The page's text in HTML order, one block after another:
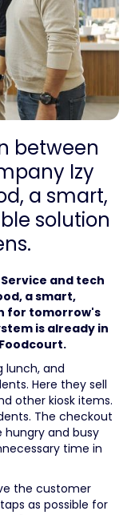
between
Izy
a smart,
solution
and tech
a smart,
for tomorrow's
is already in
lunch, and
Here they sell
other kiosk items.
The checkout
hungry and busy
time in
the customer
as possible for